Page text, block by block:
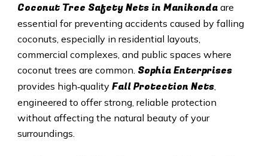
Coconut Tree Safety Nets in Manikonda are
essential for preventing accidents caused by falling
coconuts, especially in residential layouts,
commercial complexes, and public spaces where
coconut trees are common. Sophia Enterprises
provides high‑quality Fall Protection Nets,
engineered to offer strong, reliable protection
without affecting the natural beauty of your
surroundings.